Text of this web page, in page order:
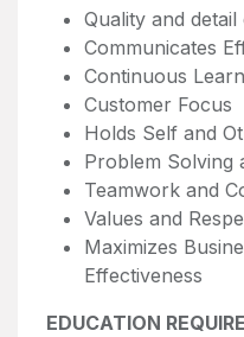
Quality and detail
Communicates
Continuous
Customer Focus
Holds Self and
Problem Solving
Teamwork and
Values and
Maximizes
Effectiveness
EDUCATION